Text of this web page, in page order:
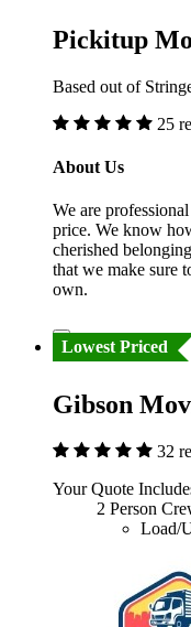
Pickitup
Based out of
25
About Us
We are
price. We know
cherished
that we make sure
own.
Lowest Priced
Gibson
32
Your Quote
2 Person
Load/